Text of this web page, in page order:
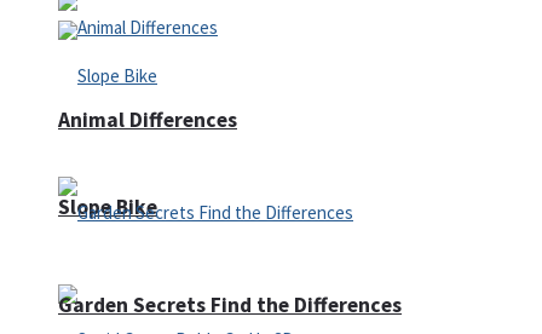
Slope Bike
Animal Differences
Garden Secrets Find the Differences